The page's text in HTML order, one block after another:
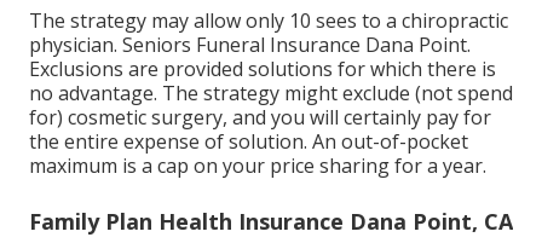
The strategy may allow only 10 sees to a chiropractic
physician. Seniors Funeral Insurance Dana Point.
Exclusions are provided solutions for which there is
no advantage. The strategy might exclude (not spend
for) cosmetic surgery, and you will certainly pay for
the entire expense of solution. An out-of-pocket
maximum is a cap on your price sharing for a year.
Family Plan Health Insurance Dana Point, CA